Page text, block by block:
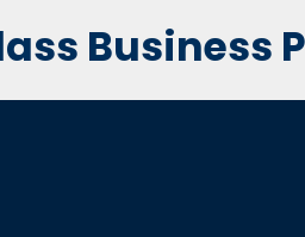
Business